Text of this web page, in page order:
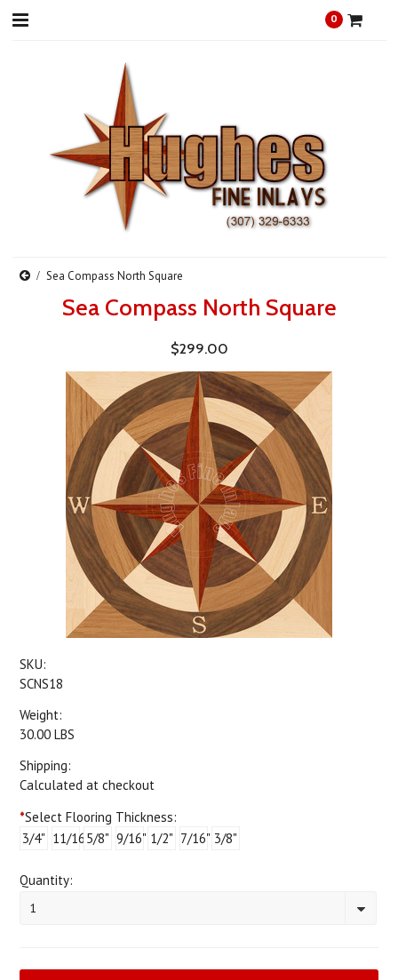
0
Sea Compass North Square
Sea Compass North Square
$299.00
SKU:
SCNS18
Weight:
30.00 LBS
Shipping:
Calculated at checkout
*Select Flooring Thickness:
3/4" 11/16"5/8" 9/16" 1/2" 7/16" 3/8"
Quantity:
1